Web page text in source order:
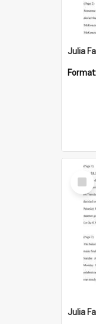
Julia
Format:
Item
Julia